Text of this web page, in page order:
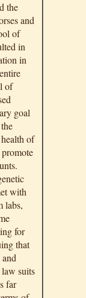
the
and
of
in
in
of
goal
of
with
labs,
for
that
suits
far